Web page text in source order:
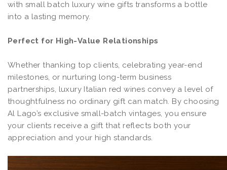
with small batch luxury wine gifts transforms a bottle
into a lasting memory.
Perfect for High-Value Relationships
Whether thanking top clients, celebrating year-end
milestones, or nurturing long-term business
partnerships, luxury Italian red wines convey a level of
thoughtfulness no ordinary gift can match. By choosing
Al Lago’s exclusive small-batch vintages, you ensure
your clients receive a gift that reflects both your
appreciation and your high standards.